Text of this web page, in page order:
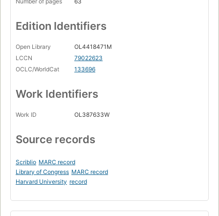
Edition Identifiers
Open Library
OL4418471M
LCCN
79022623
OCLC/WorldCat
133696
Work Identifiers
Work ID OL387633W
Source records
Scriblio MARC record
Library of Congress MARC record
Harvard University record